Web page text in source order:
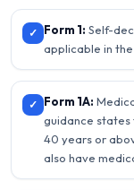
✓ Form 1: Self-
applicable in
✓ Form 1A:
guidance states
40 years or
also have